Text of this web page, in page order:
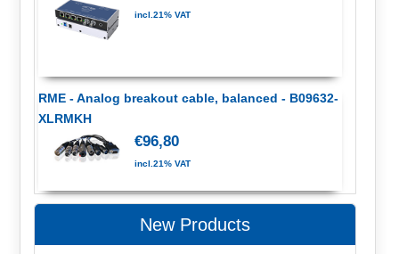
incl.21% VAT
RME - Analog breakout cable, balanced - B09632-
XLRMKH
€96,80
incl.21% VAT
New Products